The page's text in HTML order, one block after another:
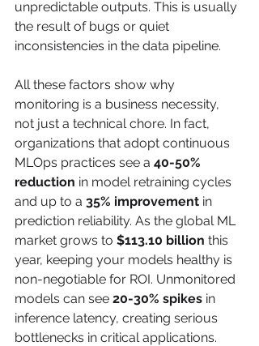
unpredictable outputs. This is usually
the result of bugs or quiet
inconsistencies in the data pipeline.
All these factors show why
monitoring is a business necessity,
not just a technical chore. In fact,
organizations that adopt continuous
MLOps practices see a 40-50%
reduction in model retraining cycles
and up to a 35% improvement in
prediction reliability. As the global ML
market grows to $113.10 billion this
year, keeping your models healthy is
non-negotiable for ROI. Unmonitored
models can see 20-30% spikes in
inference latency, creating serious
bottlenecks in critical applications.